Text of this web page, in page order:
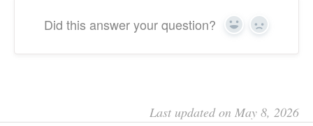
Did this answer your question? Yes No
Last updated on May 8, 2026